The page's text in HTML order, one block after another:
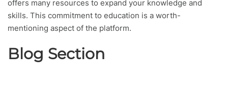
offers many resources to expand your knowledge and
skills. This commitment to education is a worth-
mentioning aspect of the platform.
Blog Section